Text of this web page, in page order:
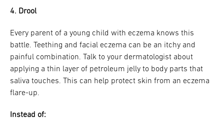
4. Drool
Every parent of a young child with eczema knows this
battle. Teething and facial eczema can be an itchy and
painful combination. Talk to your dermatologist about
applying a thin layer of petroleum jelly to body parts that
saliva touches. This can help protect skin from an eczema
flare-up.
Instead of: